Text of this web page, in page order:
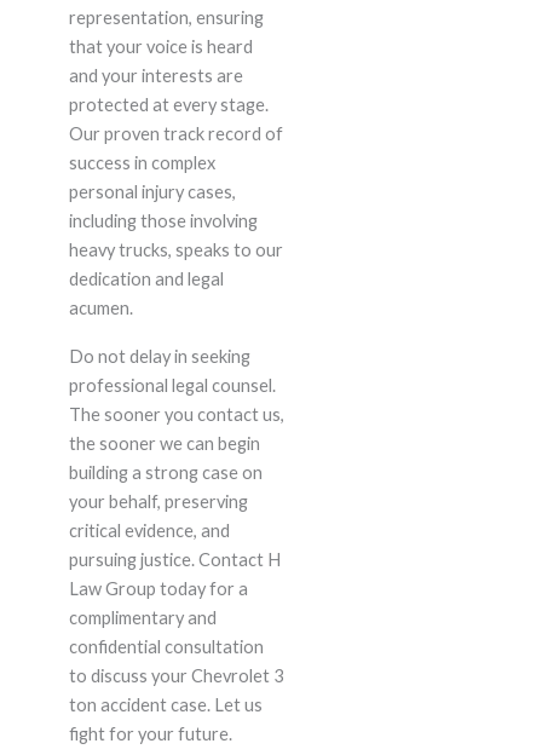
representation, ensuring
that your voice is heard
and your interests are
protected at every stage.
Our proven track record of
success in complex
personal injury cases,
including those involving
heavy trucks, speaks to our
dedication and legal
acumen.
Do not delay in seeking
professional legal counsel.
The sooner you contact us,
the sooner we can begin
building a strong case on
your behalf, preserving
critical evidence, and
pursuing justice. Contact H
Law Group today for a
complimentary and
confidential consultation
to discuss your Chevrolet 3
ton accident case. Let us
fight for your future.